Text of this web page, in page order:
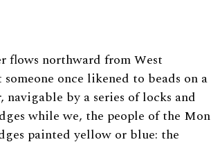
flows northward from West
once likened to beads on a
by a series of locks and
while we, the people of the Mon
painted yellow or blue: the